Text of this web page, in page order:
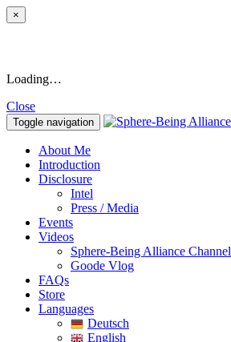
×
Loading…
Close
Toggle navigation
About Me
Introduction
Disclosure
Intel
Press / Media
Events
Videos
Sphere-Being Alliance Channel
Goode Vlog
FAQs
Store
Languages
Deutsch
English